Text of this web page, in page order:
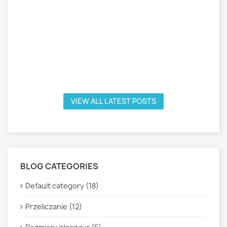
VIEW ALL LATEST POSTS
BLOG CATEGORIES
Default category (18)
Przeliczanie (12)